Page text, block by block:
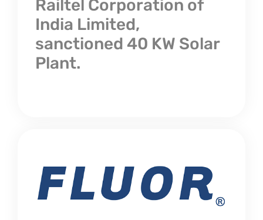
Railtel Corporation of
India Limited,
sanctioned 40 KW Solar
Plant.